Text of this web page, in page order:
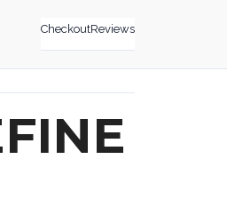
CheckoutReviews